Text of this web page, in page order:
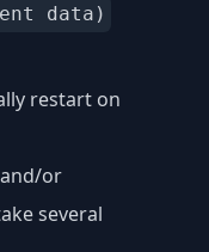
data)
restart on
or
several